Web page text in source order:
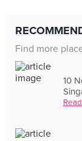
Find more
10